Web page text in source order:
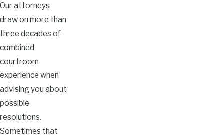
Our attorneys
draw on more than
three decades of
combined
courtroom
experience when
advising you about
possible
resolutions.
Sometimes that